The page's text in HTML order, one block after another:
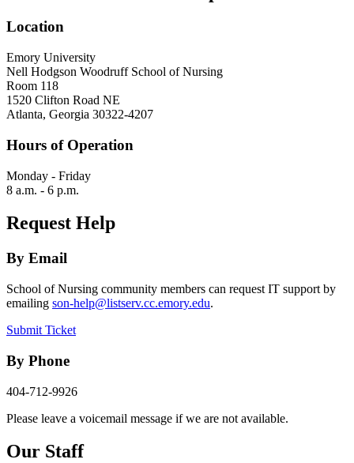
Location
Emory University
Nell Hodgson Woodruff School of Nursing
Room 118
1520 Clifton Road NE
Atlanta, Georgia 30322-4207
Hours of Operation
Monday - Friday
8 a.m. - 6 p.m.
Request Help
By Email
School of Nursing community members can request IT support by
emailing son-help@listserv.cc.emory.edu.
Submit Ticket
By Phone
404-712-9926
Please leave a voicemail message if we are not available.
Our Staff